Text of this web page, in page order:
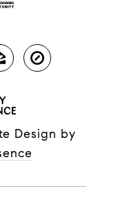
Design by